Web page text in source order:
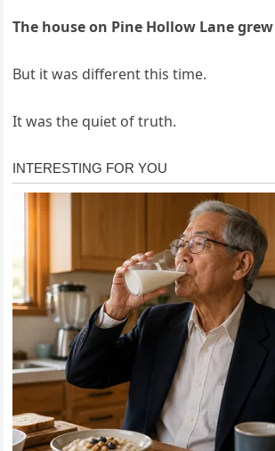
The house on Pine Hollow Lane
But it was different this time.
It was the quiet of truth.